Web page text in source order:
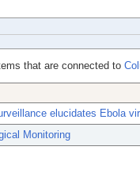
that are connected to
elucidates Ebola
Monitoring